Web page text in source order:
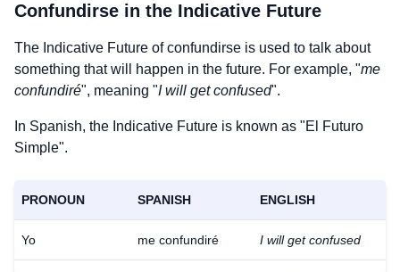
Confundirse in the Indicative Future
The Indicative Future ofconfundirse is used to talk about
something that will happen in the future. For example, "me
confundiré", meaning "I will get confused".
In Spanish, the Indicative Future is known as "El Futuro
Simple".
PRONOUN SPANISH ENGLISH
Yo me confundiré I will get confused